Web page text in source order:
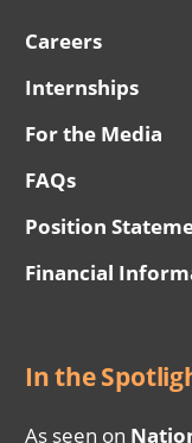
Careers
Internships
For the Media
FAQs
Position
Financial
In the
As seen on